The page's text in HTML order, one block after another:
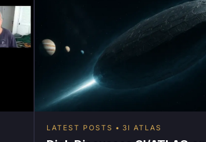
LATEST POSTS 3I ATLAS